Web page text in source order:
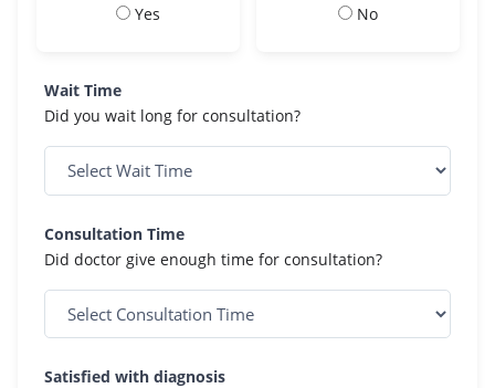
Yes No
Wait Time
Did you wait long for consultation?
Consultation Time
Did doctor give enough time for consultation?
Satisfied with diagnosis